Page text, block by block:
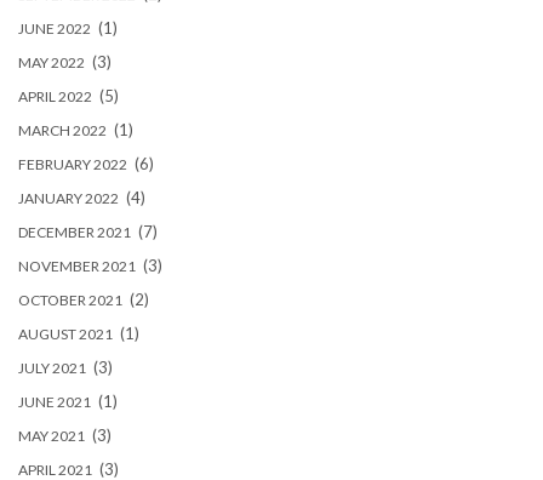
JUNE 2022 (1)
MAY 2022 (3)
APRIL 2022 (5)
MARCH 2022 (1)
FEBRUARY 2022 (6)
JANUARY 2022 (4)
DECEMBER 2021 (7)
NOVEMBER 2021 (3)
OCTOBER 2021 (2)
AUGUST 2021 (1)
JULY 2021 (3)
JUNE 2021 (1)
MAY 2021 (3)
APRIL 2021 (3)